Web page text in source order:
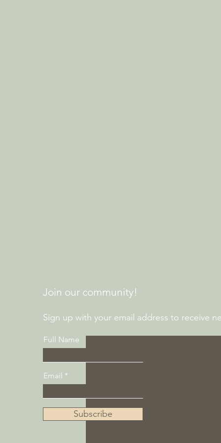
Join our community!
Sign up with your email address to receive
Full Name
Email
Subscribe